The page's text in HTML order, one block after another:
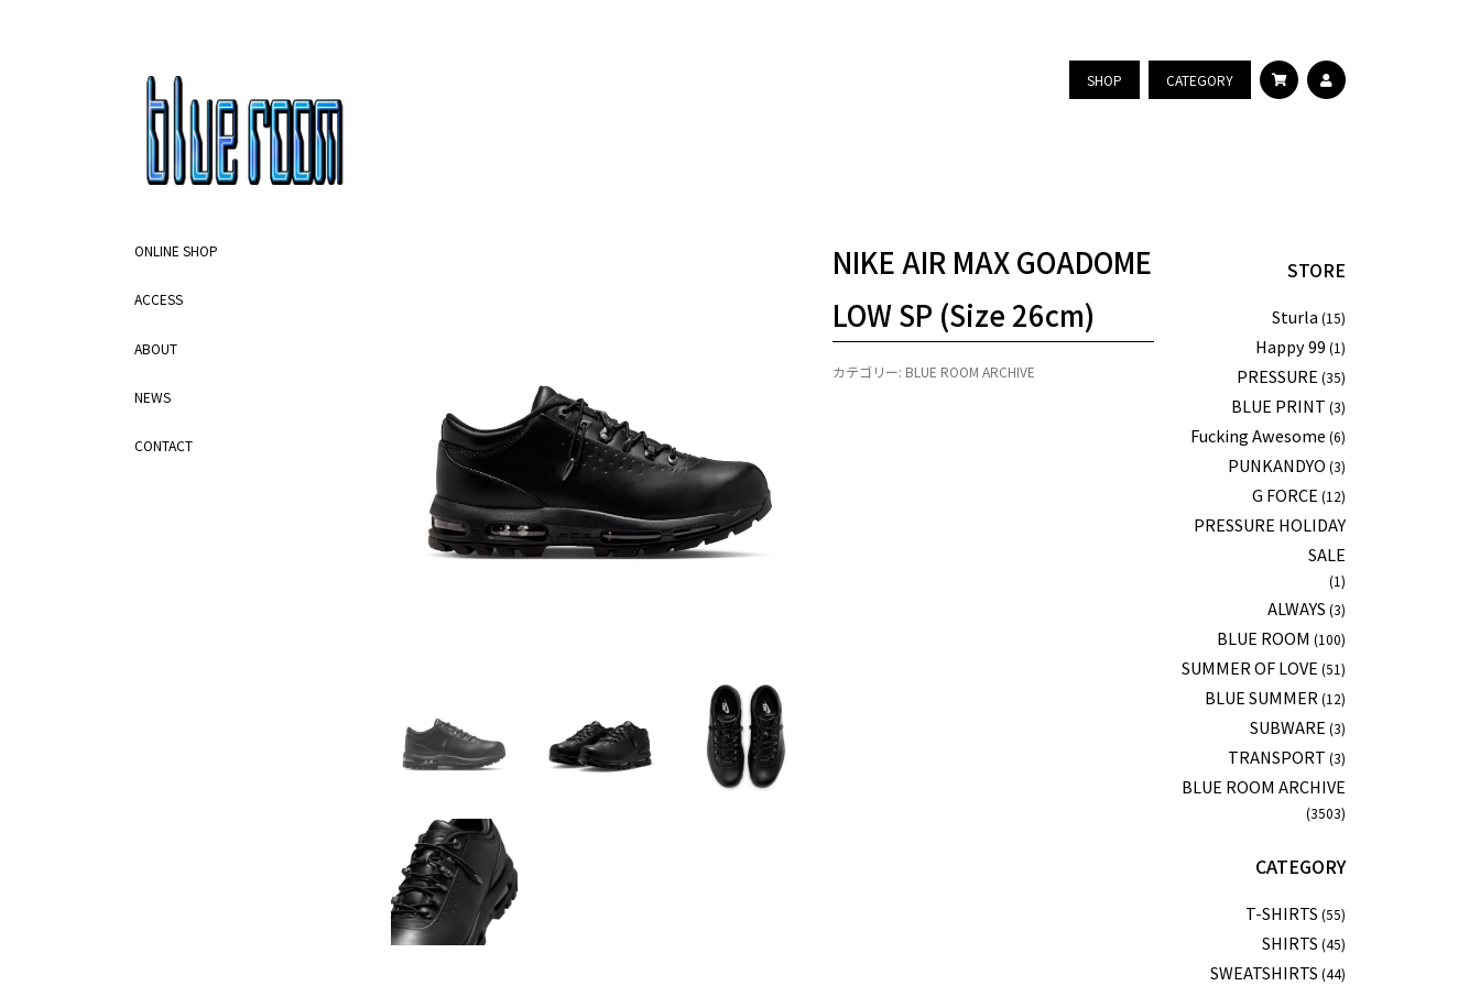
ONLINE SHOP
ACCESS
ABOUT
NEWS
CONTACT
SHOP CATEGORY
NIKE AIR MAX GOADOME
LOW SP (Size 26cm)
カテゴリー: BLUE ROOM ARCHIVE
STORE
Sturla (15)
Happy 99 (1)
PRESSURE (35)
BLUE PRINT (3)
Fucking Awesome (6)
PUNKANDYO (3)
G FORCE (12)
PRESSURE HOLIDAY
SALE
(1)
ALWAYS (3)
BLUE ROOM (100)
SUMMER OF LOVE (51)
BLUE SUMMER (12)
SUBWARE (3)
TRANSPORT (3)
BLUE ROOM ARCHIVE
(3503)
CATEGORY
T-SHIRTS (55)
SHIRTS (45)
SWEATSHIRTS (44)